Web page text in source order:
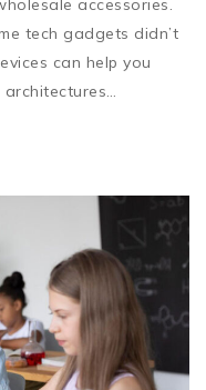
accessories.
tech gadgets didn’t
can help you